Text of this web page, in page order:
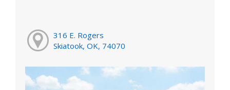
316 E. Rogers
Skiatook, OK, 74070